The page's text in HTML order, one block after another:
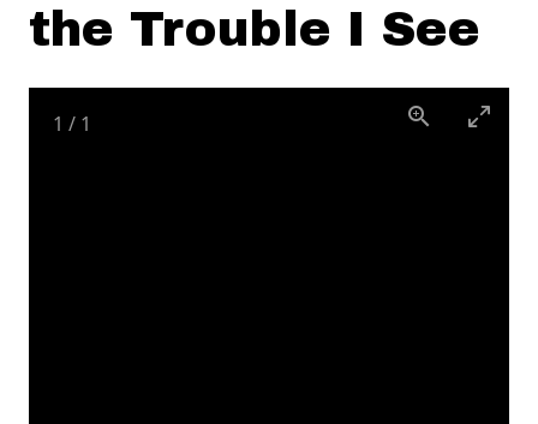
the Trouble I See
1 / 1